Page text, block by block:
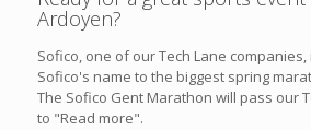
Ardoyen?
Sofico, one of our Tech Lane
Sofico's name to the biggest spring
The Sofico Gent Marathon will pass our
to "Read more".